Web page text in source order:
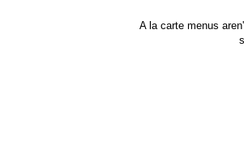
A la carte menus